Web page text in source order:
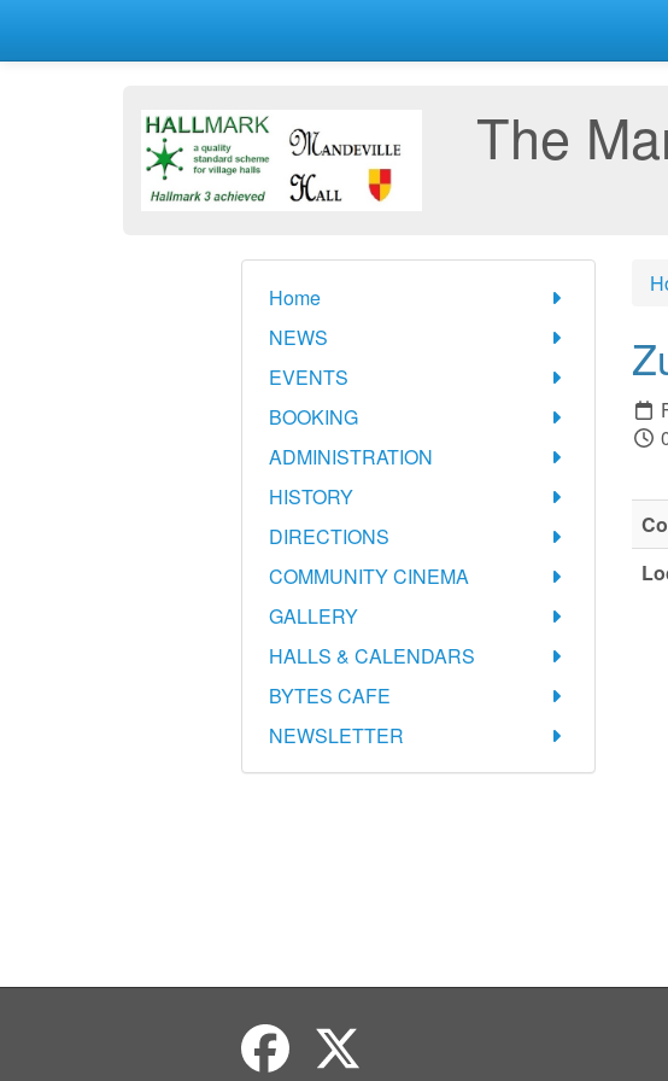
The
Home
NEWS
EVENTS
BOOKING
ADMINISTRATION
HISTORY
DIRECTIONS
COMMUNITY CINEMA
GALLERY
HALLS & CALENDARS
BYTES CAFE
NEWSLETTER